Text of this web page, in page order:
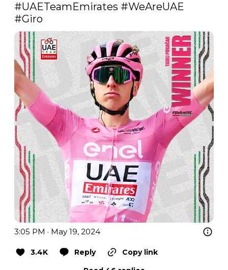
#UAETeamEmirates #WeAreUAE
#Giro
3:05 PM · May 19, 2024
3.4K Reply
Copy link